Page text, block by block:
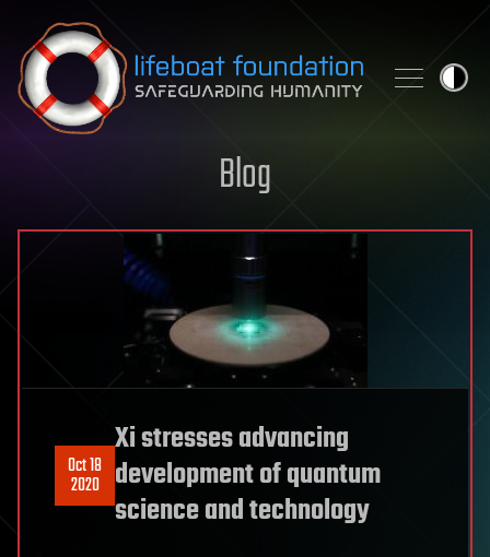
Skip to content
Blog
Oct 18
2020
Xi stresses advancing
development of quantum
science and technology